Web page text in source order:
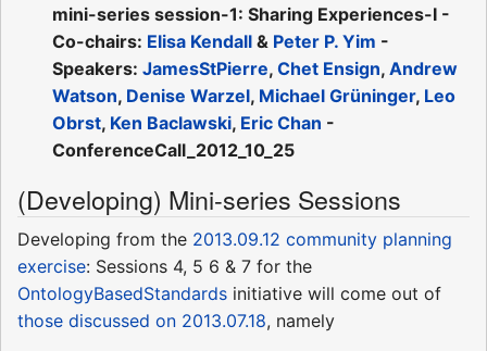
mini-series session-1: Sharing Experiences-I -
Co-chairs: Elisa Kendall & Peter P. Yim -
Speakers: JamesStPierre, Chet Ensign, Andrew
Watson, Denise Warzel, Michael Grüninger, Leo
Obrst, Ken Baclawski, Eric Chan -
ConferenceCall_2012_10_25
(Developing) Mini-series Sessions
Developing from the 2013.09.12 community planning
exercise: Sessions 4, 5 6 & 7 for the
OntologyBasedStandards initiative will come out of
those discussed on 2013.07.18, namely